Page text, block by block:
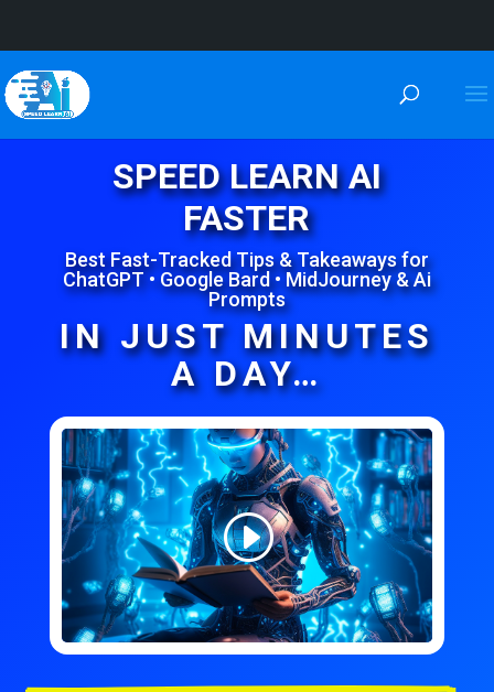
SPEED LEARN AI
FASTER
Best Fast-Tracked Tips & Takeaways for
ChatGPT • Google Bard • MidJourney & Ai
Prompts
IN JUST MINUTES
A DAY…